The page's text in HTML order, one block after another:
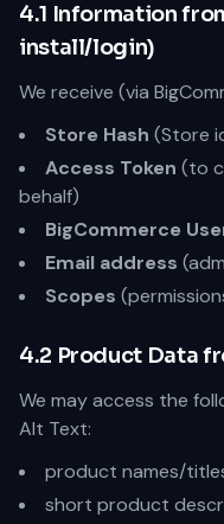
4.1 Information
install/login)
We receive (via
Store Hash (Store
Access Token (to
behalf)
BigCommerce
Email address
Scopes
4.2 Product Data
We may access the
Alt Text:
product names/
short product